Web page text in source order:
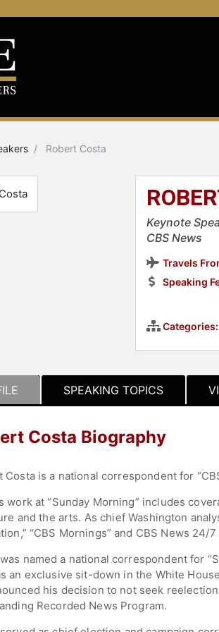
Robert Costa
Keynote
CBS News
Travels
Speaking
Categories:
SPEAKING TOPICS
Costa Biography
Costa is a national correspondent for
work at “Sunday Morning” includes
and the arts. As chief Washington
“CBS Mornings” and CBS News 24/
named a national correspondent for
an exclusive sit-down in the White
his decision to not seek
Recorded News Program.